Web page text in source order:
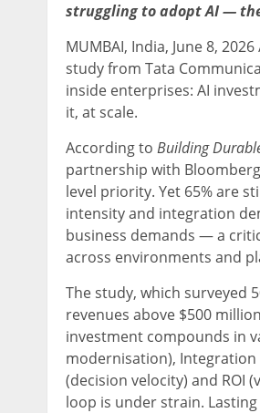
struggling to adopt AI —
MUMBAI, India, June 8, 2026
study from Tata
inside enterprises: AI
it, at scale.
According to Building
partnership with
level priority. Yet 65% are
intensity and integration
business demands — a
across environments and
The study, which surveyed
revenues above $500
investment compounds in
modernisation),
(decision velocity) and ROI
loop is under strain.